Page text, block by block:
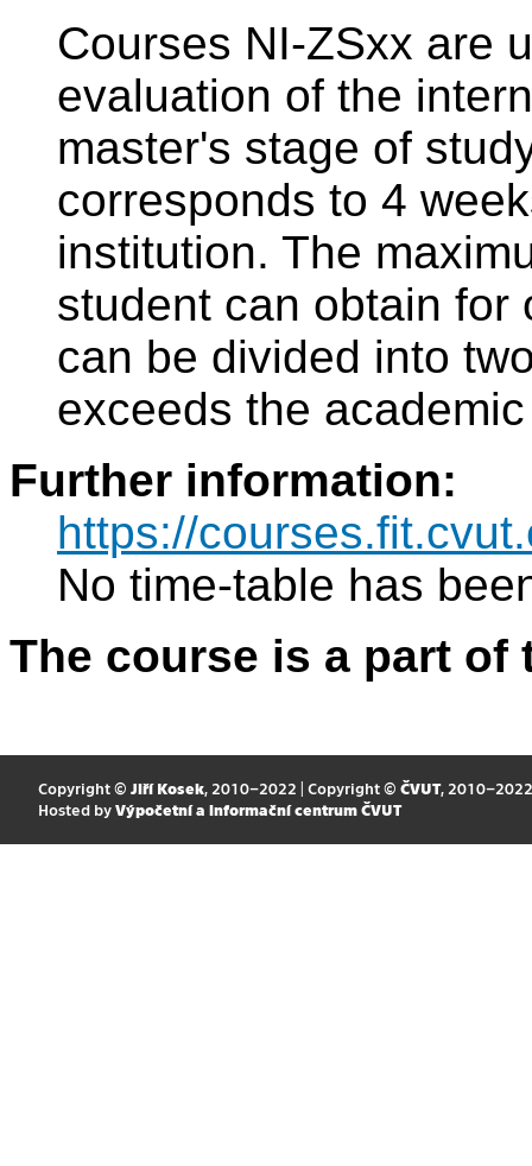
Courses NI-ZSxx are
evaluation of the
master's stage of
corresponds to 4
institution. The
student can obtain for
can be divided into
exceeds the
Further information:
https://
No time-table has
The course is a part
Copyright © Jiří Kosek, 2010–2022 | Copyright © ČVUT, 2010–2022
Hosted by Výpočetní a informační centrum ČVUT